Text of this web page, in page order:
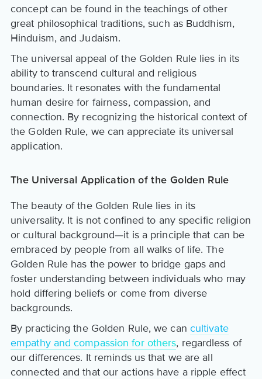
concept can be found in the teachings of other
great philosophical traditions, such as Buddhism,
Hinduism, and Judaism.
The universal appeal of the Golden Rule lies in its
ability to transcend cultural and religious
boundaries. It resonates with the fundamental
human desire for fairness, compassion, and
connection. By recognizing the historical context of
the Golden Rule, we can appreciate its universal
application.
The Universal Application of the Golden Rule
The beauty of the Golden Rule lies in its
universality. It is not confined to any specific religion
or cultural background—it is a principle that can be
embraced by people from all walks of life. The
Golden Rule has the power to bridge gaps and
foster understanding between individuals who may
hold differing beliefs or come from diverse
backgrounds.
By practicing the Golden Rule, we can cultivate
empathy and compassion for others, regardless of
our differences. It reminds us that we are all
connected and that our actions have a ripple effect